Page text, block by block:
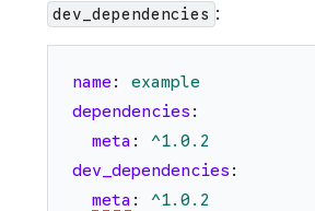
dev_dependencies :
name :
example
dependencies :
meta :
^1.0.2
dev_dependencies :
meta : ^1.0.2